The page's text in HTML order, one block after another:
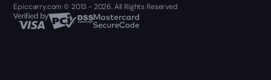
Epiccarry.com © 2013 - 2026. All Rights Reserved